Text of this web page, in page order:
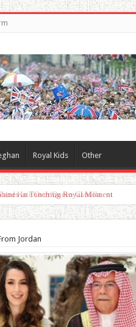
Royal Kids Other
in Touching Royal Moment
Jordan